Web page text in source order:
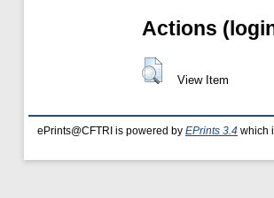
Actions
View Item
ePrints@CFTRI is powered by EPrints 3.4 which